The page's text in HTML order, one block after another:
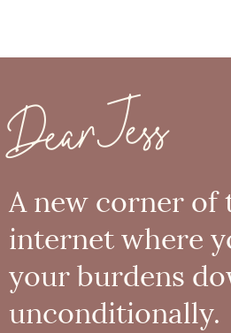
Dear Jess
A new corner of
internet where
your burdens
unconditionally.